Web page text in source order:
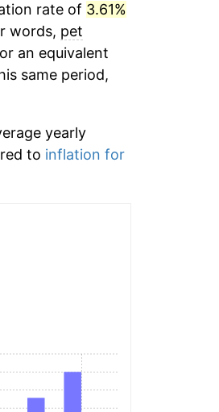
rate of 3.61%
words, pet
an equivalent
same period,
yearly
to inflation for